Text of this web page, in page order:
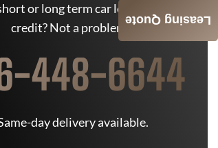
or long term car lease deals. Bad
credit? Not a problem.
448-6644
day delivery available.
Leasing Quote